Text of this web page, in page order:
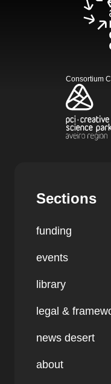
Consortium
Sections
funding
events
library
legal &
news desert
about